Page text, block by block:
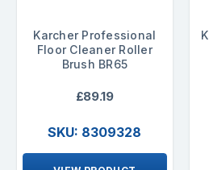
Karcher Professional
Floor Cleaner Roller
Brush BR65
£89.19
SKU: 8309328